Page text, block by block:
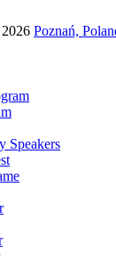
Poznań,
Speakers